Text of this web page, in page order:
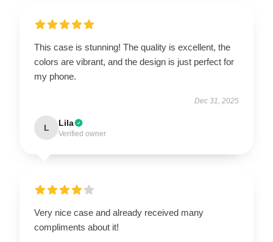
This case is stunning! The quality is excellent, the
colors are vibrant, and the design is just perfect for
my phone.
Dec 31, 2025
L Lila
Verified owner
Very nice case and already received many
compliments about it!